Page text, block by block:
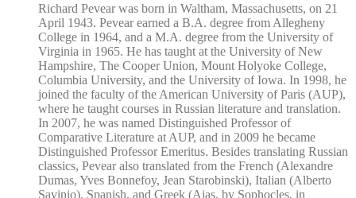
Richard Pevear was born in Waltham, Massachusetts, on 21
April 1943. Pevear earned a B.A. degree from Allegheny
College in 1964, and a M.A. degree from the University of
Virginia in 1965. He has taught at the University of New
Hampshire, The Cooper Union, Mount Holyoke College,
Columbia University, and the University of Iowa. In 1998, he
joined the faculty of the American University of Paris (AUP),
where he taught courses in Russian literature and translation.
In 2007, he was named Distinguished Professor of
Comparative Literature at AUP, and in 2009 he became
Distinguished Professor Emeritus. Besides translating Russian
classics, Pevear also translated from the French (Alexandre
Dumas, Yves Bonnefoy, Jean Starobinski), Italian (Alberto
Savinio), Spanish, and Greek (Aias, by Sophocles, in